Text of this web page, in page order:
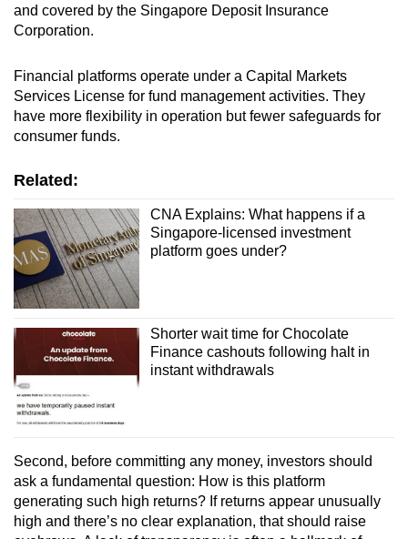
and covered by the Singapore Deposit Insurance
Corporation.
Financial platforms operate under a Capital Markets
Services License for fund management activities. They
have more flexibility in operation but fewer safeguards for
consumer funds.
Related:
CNA Explains: What happens if a
Singapore-licensed investment
platform goes under?
Shorter wait time for Chocolate
Finance cashouts following halt in
instant withdrawals
Second, before committing any money, investors should
ask a fundamental question: How is this platform
generating such high returns? If returns appear unusually
high and there’s no clear explanation, that should raise